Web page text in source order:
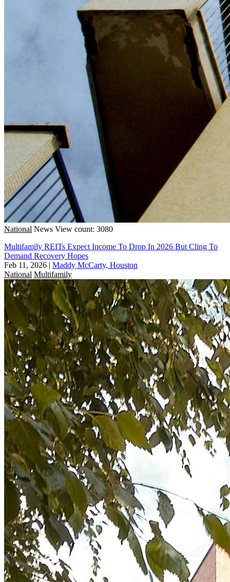
National News View count: 3080
Multifamily REITs Expect Income To Drop In 2026 But Cling To
Demand Recovery Hopes
Feb 11, 2026 | Maddy McCarty, Houston
National Multifamily